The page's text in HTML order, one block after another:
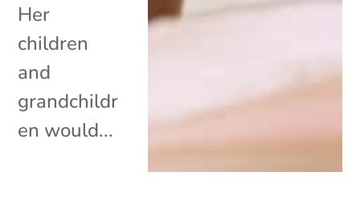
Her
children
and
grandchildr
en would...